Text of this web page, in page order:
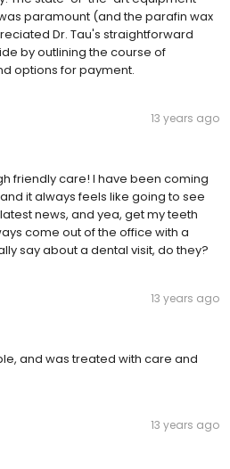
paramount (and the parafin wax
Dr. Tau's straightforward
by outlining the course of
options for payment.
13 years ago
friendly care! I have been coming
it always feels like going to see
news, and yea, get my teeth
come out of the office with a
say about a dental visit, do they?
13 years ago
and was treated with care and
13 years ago